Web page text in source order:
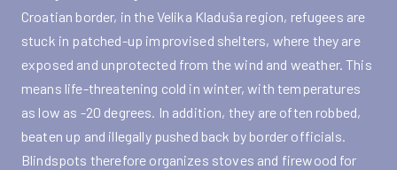
Croatian border, in the Velika Kladuša region, refugees are
stuck in patched-up improvised shelters, where they are
exposed and unprotected from the wind and weather. This
means life-threatening cold in winter, with temperatures
as low as -20 degrees. In addition, they are often robbed,
beaten up and illegally pushed back by border officials.
Blindspots therefore organizes stoves and firewood for